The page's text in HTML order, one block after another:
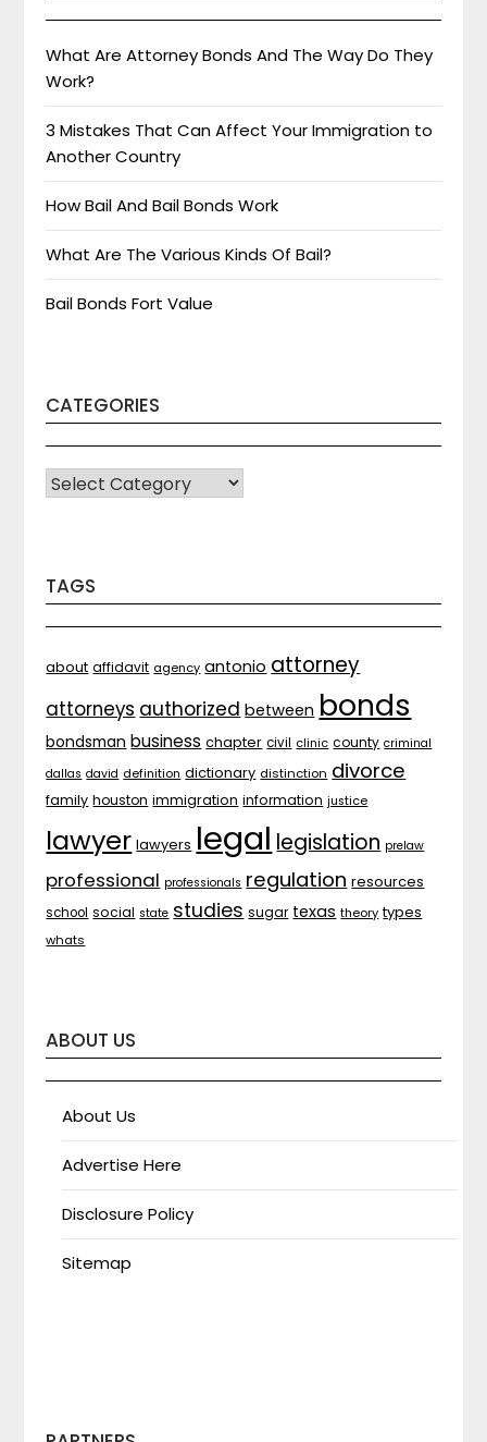
What Are Attorney Bonds And The Way Do They
Work?
3 Mistakes That Can Affect Your Immigration to
Another Country
How Bail And Bail Bonds Work
What Are The Various Kinds Of Bail?
Bail Bonds Fort Value
CATEGORIES
CATEGORIES
TAGS
about affidavit agency antonio attorney
attorneys authorized between bonds
bondsman business chapter civil clinic county criminal
dallas david definition dictionary distinction divorce
family houston immigration information justice
lawyer lawyers legal legislation prelaw
professional professionals regulation resources
school social state studies sugar texas theory types
whats
ABOUT US
About Us
Advertise Here
Disclosure Policy
Sitemap